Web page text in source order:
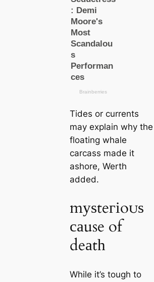
Tides or currents
may explain why the
floating whale
саrсаss made it
ashore, Werth
added.
mуѕteгіoᴜѕ
саuse of
deаtһ
While it’s tough to